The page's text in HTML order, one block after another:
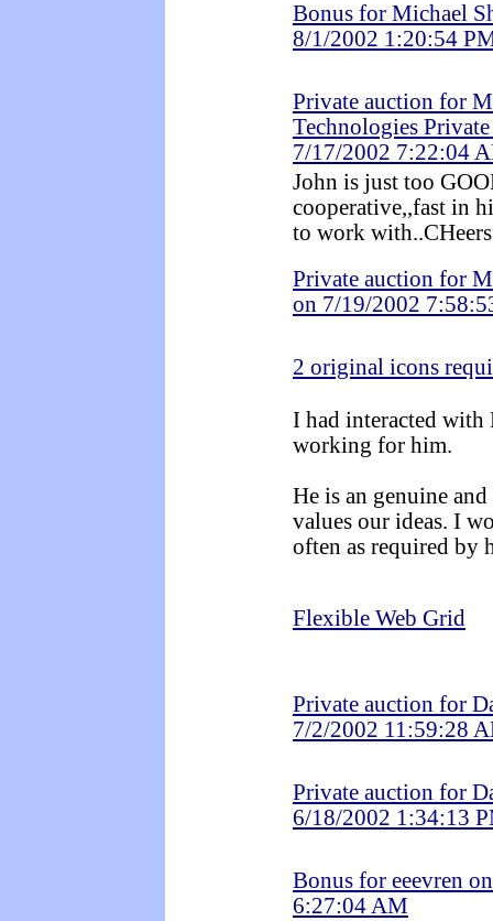
Bonus for Michael
8/1/2002 1:20:54
Private auction for
Technologies
7/17/2002 7:22:04
John is just too
cooperative,,fast in
to work
Private auction for
on 7/19/2002
2 original icons
I had interacted with
working for him.
He is an genuine
values our ideas. I
often as required by
Flexible Web Grid
Private auction for
7/2/2002 11:59:28
Private auction for
6/18/2002 1:34:13
Bonus for eeevren
6:27:04 AM